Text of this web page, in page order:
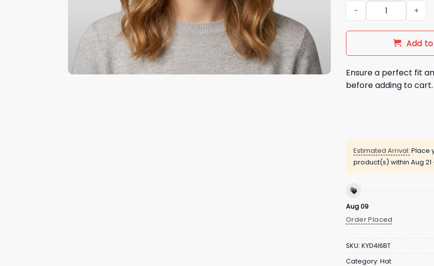
Chicago Cubs Red Bill
Add
Ensure a perfect fit
before adding to cart.
Estimated Arrival: Place
product(s) within Aug
Aug 09
Order Placed
SKU: KYD4I6BT
Category: Hat